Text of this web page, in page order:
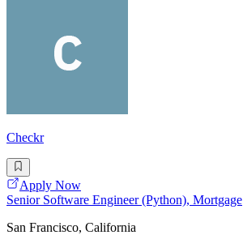
Checkr
Apply Now
Senior Software Engineer (Python), Mortgage
San Francisco, California